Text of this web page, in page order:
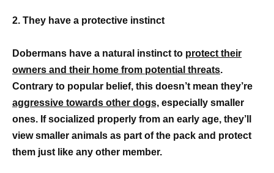
2. They have a protective instinct
Dobermans have a natural instinct to protect their
owners and their home from potential threats.
Contrary to popular belief, this doesn’t mean they’re
aggressive towards other dogs, especially smaller
ones. If socialized properly from an early age, they’ll
view smaller animals as part of the pack and protect
them just like any other member.